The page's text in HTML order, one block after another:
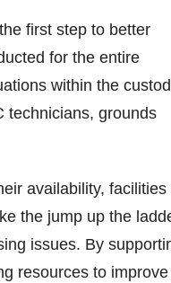
first step to better
for the entire
within the
technicians, grounds
availability, facilities
the jump up the
issues. By
resources to improve